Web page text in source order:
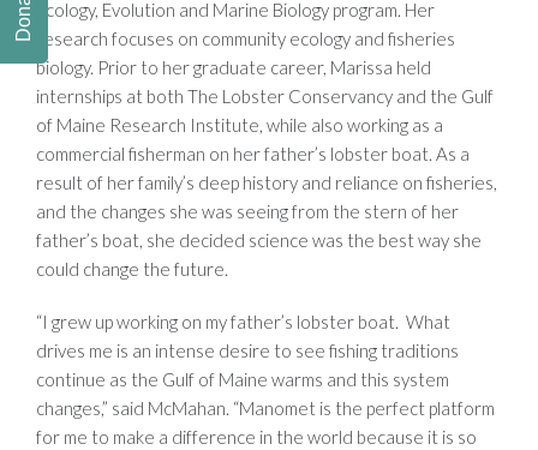
Ecology, Evolution and Marine Biology program. Her
research focuses on community ecology and fisheries
biology. Prior to her graduate career, Marissa held
internships at both The Lobster Conservancy and the Gulf
of Maine Research Institute, while also working as a
commercial fisherman on her father’s lobster boat. As a
result of her family’s deep history and reliance on fisheries,
and the changes she was seeing from the stern of her
father’s boat, she decided science was the best way she
could change the future.
“I grew up working on my father’s lobster boat. What
drives me is an intense desire to see fishing traditions
continue as the Gulf of Maine warms and this system
changes,” said McMahan. “Manomet is the perfect platform
for me to make a difference in the world because it is so